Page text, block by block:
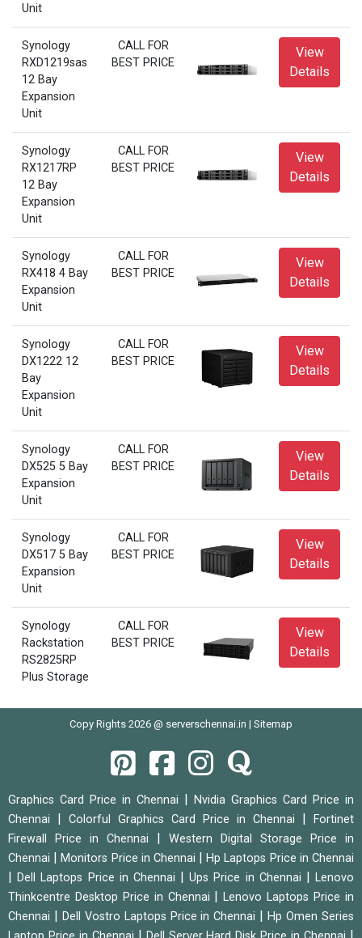
Unit
Synology
RXD1219sas
12 Bay
Expansion
Unit
CALL FOR
BEST PRICE
View
Details
Synology
RX1217RP
12 Bay
Expansion
Unit
CALL FOR
BEST PRICE
View
Details
Synology
RX418 4 Bay
Expansion
Unit
CALL FOR
BEST PRICE
View
Details
Synology
DX1222 12
Bay
Expansion
Unit
CALL FOR
BEST PRICE
View
Details
Synology
DX525 5 Bay
Expansion
Unit
CALL FOR
BEST PRICE
View
Details
Synology
DX517 5 Bay
Expansion
Unit
CALL FOR
BEST PRICE
View
Details
Synology
Rackstation
RS2825RP
Plus Storage
CALL FOR
BEST PRICE
View
Details
Copy Rights 2026 @ serverschennai.in | Sitemap
Graphics Card Price in Chennai
Nvidia Graphics Card Price in
Chennai
Colorful Graphics Card Price in Chennai
Fortinet
Firewall Price in Chennai
Western Digital Storage Price in
Chennai
|Monitors Price in Chennai |Hp Laptops Price in Chennai
|Dell Laptops Price in Chennai |Ups Price in Chennai |Lenovo
Thinkcentre Desktop Price in Chennai
|Lenovo Laptops Price in
Chennai
Dell Vostro Laptops Price in Chennai |Hp Omen Series